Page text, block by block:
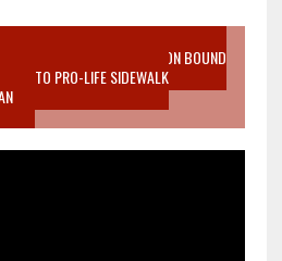
RICHMOND ABORTION BOUND
TO PRO-LIFE SIDEWALK